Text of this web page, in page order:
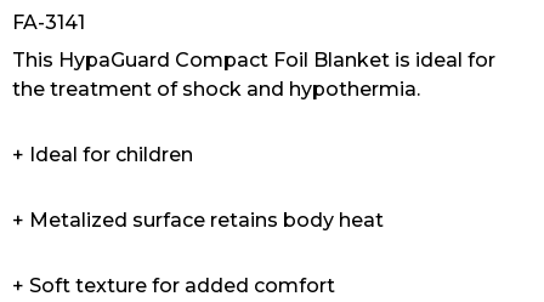
FA-3141
This HypaGuard Compact Foil Blanket is ideal for
the treatment of shock and hypothermia.
+ Ideal for children
+ Metalized surface retains body heat
+ Soft texture for added comfort